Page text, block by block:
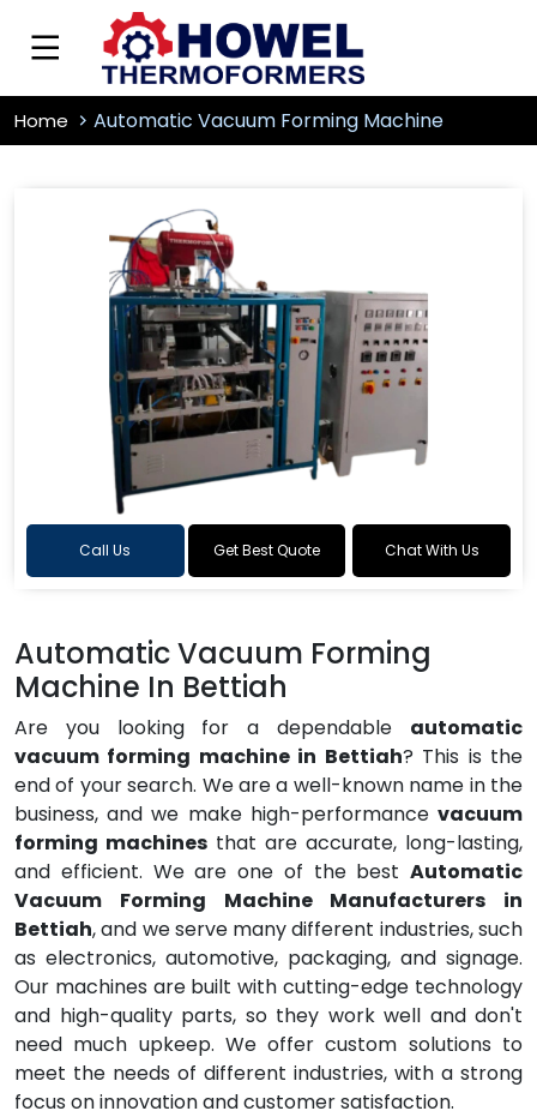
Home Automatic Vacuum Forming Machine
Call Us Get Best Quote Chat With Us
Automatic Vacuum Forming
Machine In Bettiah
Are you looking for a dependable automatic
vacuum forming machine in Bettiah? This is the
end of your search. We are a well-known name in the
business, and we make high-performance vacuum
forming machines that are accurate, long-lasting,
and efficient. We are one of the best Automatic
Vacuum Forming Machine Manufacturers in
Bettiah, and we serve many different industries, such
as electronics, automotive, packaging, and signage.
Our machines are built with cutting-edge technology
and high-quality parts, so they work well and don't
need much upkeep. We offer custom solutions to
meet the needs of different industries, with a strong
focus on innovation and customer satisfaction.